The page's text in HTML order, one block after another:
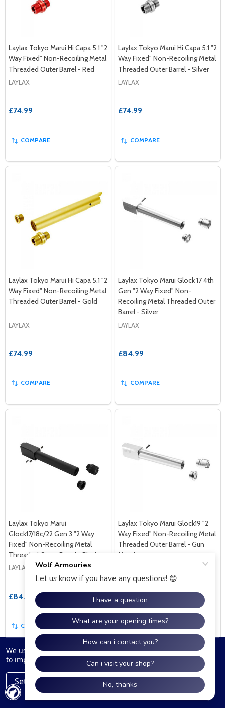
Laylax Tokyo Marui Hi Capa 5.1 "2
Way Fixed" Non-Recoiling Metal
Threaded Outer Barrel - Red
LAYLAX
£74.99
COMPARE
Laylax Tokyo Marui Hi Capa 5.1 "2
Way Fixed" Non-Recoiling Metal
Threaded Outer Barrel - Silver
LAYLAX
£74.99
COMPARE
Laylax Tokyo Marui Hi Capa 5.1 "2
Way Fixed" Non-Recoiling Metal
Threaded Outer Barrel - Gold
LAYLAX
£74.99
COMPARE
Laylax Tokyo Marui Glock 17 4th
Gen "2 Way Fixed" Non-
Recoiling Metal Threaded Outer
Barrel - Silver
LAYLAX
£84.99
COMPARE
Laylax Tokyo Marui
Glock17/18c/22 Gen 3 "2 Way
Fixed" Non-Recoiling Metal
Threaded Outer Barrel - Black
LAYLAX
£84.99
COMPARE
Laylax Tokyo Marui Glock19 "2
Way Fixed" Non-Recoiling Metal
Threaded Outer Barrel - Gun
Metal
£84.99
COMPARE
We use cookies (and other similar technologies) to collect data
to improve your shopping experience.
Settings Accept All Cookies